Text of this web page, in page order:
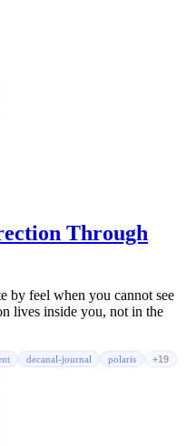
Through
by feel when you cannot see
lives inside you, not in the
decanal-journal polaris +19